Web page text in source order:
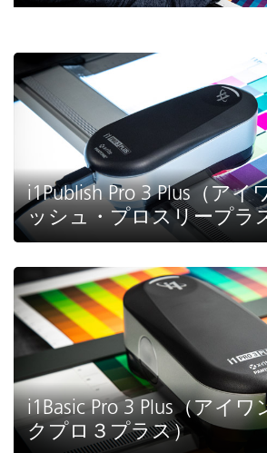
i1Publish Pro 3 Plus（アイ
ッシュ・プロスリープラ
i1Basic Pro 3 Plus（アイ
クプロ３プラス）